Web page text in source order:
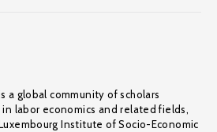
a global community of scholars
labor economics and related fields,
Institute of Socio-Economic